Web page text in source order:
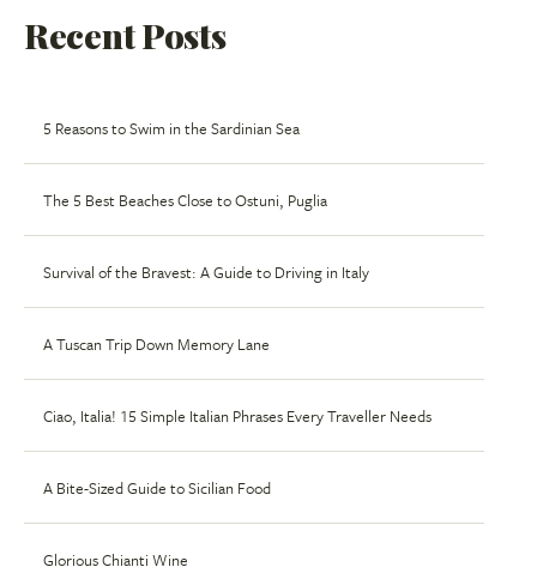
Recent Posts
5 Reasons to Swim in the Sardinian Sea
The 5 Best Beaches Close to Ostuni, Puglia
Survival of the Bravest: A Guide to Driving in Italy
A Tuscan Trip Down Memory Lane
Ciao, Italia! 15 Simple Italian Phrases Every Traveller Needs
A Bite-Sized Guide to Sicilian Food
Glorious Chianti Wine